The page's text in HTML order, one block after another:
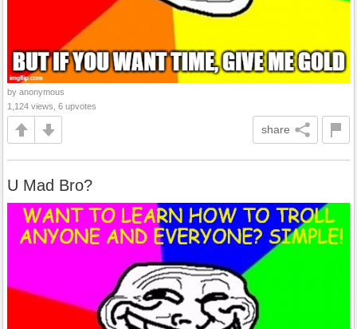
by anonymous
1,124 views, 6 upvotes
share
U Mad Bro?